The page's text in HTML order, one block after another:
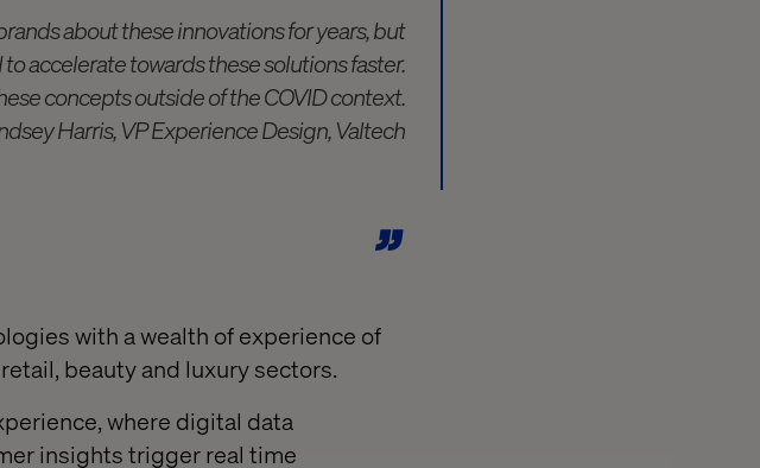
about these innovations for years, but
accelerate towards these solutions faster.
concepts outside of the COVID context.
Harris, VP Experience Design, Valtech
with a wealth of experience of
beauty and luxury sectors.
where digital data
insights trigger real time